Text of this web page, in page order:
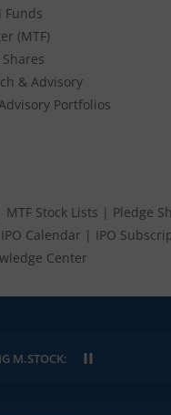
Funds
(MTF)
& Advisory
Portfolios
MTF Stock Lists | Pledge
IPO Calendar | IPO
Center
M.STOCK: